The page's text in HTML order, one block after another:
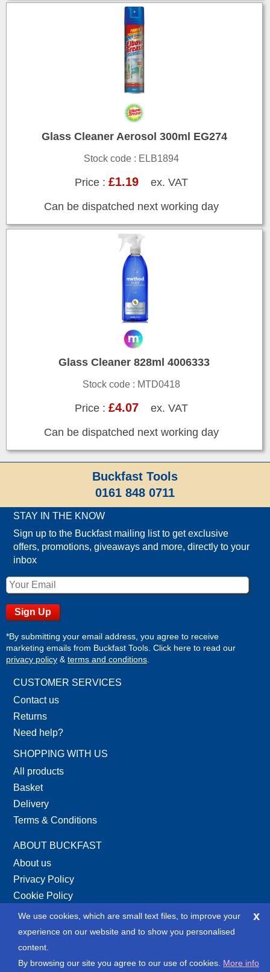
Glass Cleaner Aerosol 300ml EG274
Stock code : ELB1894
Price : £1.19ex. VAT
Can be dispatched next working day
Glass Cleaner 828ml 4006333
Stock code : MTD0418
Price : £4.07ex. VAT
Can be dispatched next working day
x
We use cookies, which are small text files, to improve your
experience on our website and to show you personalised
content.
By browsing our site you agree to our use of cookies. More info
Buckfast Tools
0161 848 0711
STAY IN THE KNOW
Sign up to the Buckfast mailing list to get exclusive
offers, promotions, giveaways and more, directly to your
inbox
*By submitting your email address, you agree to receive
marketing emails from Buckfast Tools. Click here to read our
privacy policy & terms and conditions
CUSTOMER SERVICES
Contact us
Returns
Need help?
SHOPPING WITH US
All products
Basket
Delivery
Terms & Conditions
ABOUT BUCKFAST
About us
Privacy Policy
Cookie Policy
Site Map
XML Site Map
SOCIAL